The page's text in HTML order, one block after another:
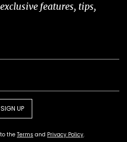
features, tips,
SIGN UP
the Terms and Privacy Policy.